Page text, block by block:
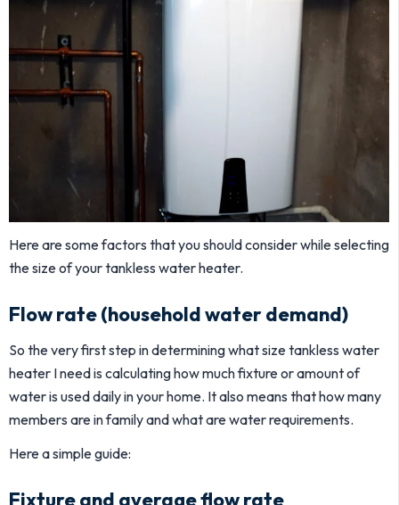
Here are some factors that you should consider while selecting
the size of your tankless water heater.
Flow rate (household water demand)
So the very first step in determining what size tankless water
heater I need is calculating how much fixture or amount of
water is used daily in your home. It also means that how many
members are in family and what are water requirements.
Here a simple guide: